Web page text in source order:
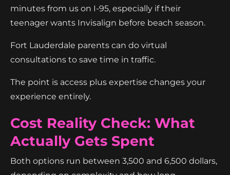
minutes from us on I-95, especially if their
teenager wants Invisalign before beach season.
Fort Lauderdale parents can do virtual
consultations to save time in traffic.
The point is access plus expertise changes your
experience entirely.
Cost Reality Check: What
Actually Gets Spent
Both options run between 3,500 and 6,500 dollars,